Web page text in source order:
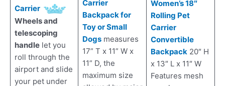
Carrier
Wheels and
telescoping
handlelet you
roll through the
airport and slide
your pet under
Carrier
Backpack for
Toy or Small
Dogsmeasures
17” T x 11” W x
11” D, the
maximum size
Women’s 18″
Rolling Pet
Carrier
Convertible
Backpack20″ H
x 13″ L x 11″ W
Features mesh